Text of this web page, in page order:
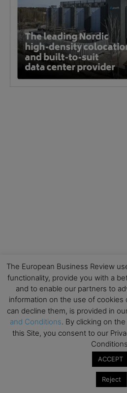
The European Business Review
functionality, provide you with a
and to enable our partners to
information on the use of cookies
can decline them, is provided in
and Conditions. By clicking on
this Site, you consent to our
ACCEPT
Reject